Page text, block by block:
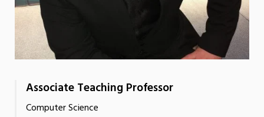
Associate Teaching Professor
Computer Science